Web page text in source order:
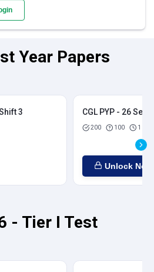
Year Papers
3 CGL PYP - 26
200 100 1
Unlock Now
- Tier I Test